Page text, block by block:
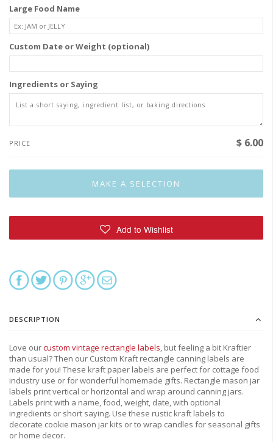
Large Food Name
Custom Date or Weight (optional)
Ingredients or Saying
PRICE $ 6.00
DESCRIPTION
Love ourcustom vintage rectangle labels, but feeling a bit Kraftier
than usual? Then our Custom Kraft rectangle canning labels are
made for you! These kraft paper labels are perfect for cottage food
industry use or for wonderful homemade gifts. Rectangle mason jar
labels print vertical or horizontal and wrap around canning jars.
Labels print with a name, food, weight, date, with optional
ingredients or short saying. Use these rustic kraft labels to
decorate cookie mason jar kits or to wrap candles for seasonal gifts
or home decor.